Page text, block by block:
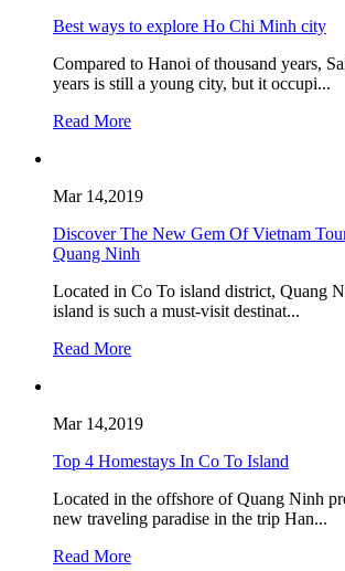
Best ways to explore Ho Chi Minh city
Compared to Hanoi of thousand years,
years is still a young city, but it occupi...
Read More
Mar 14,2019
Discover The New Gem Of Vietnam
Quang Ninh
Located in Co To island district, Quang
island is such a must-visit destinat...
Read More
Mar 14,2019
Top 4 Homestays In Co To Island
Located in the offshore of Quang Ninh
new traveling paradise in the trip Han...
Read More